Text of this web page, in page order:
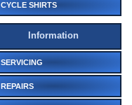
CYCLE SHIRTS
Information
SERVICING
REPAIRS